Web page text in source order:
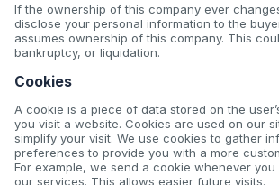
If the ownership of this company ever
disclose your personal information to the
assumes ownership of this company. This
bankruptcy, or liquidation.
Cookies
A cookie is a piece of data stored on the
you visit a website. Cookies are used on our
simplify your visit. We use cookies to gather
preferences to provide you with a more
For example, we send a cookie whenever
our services. This allows easier future visits.